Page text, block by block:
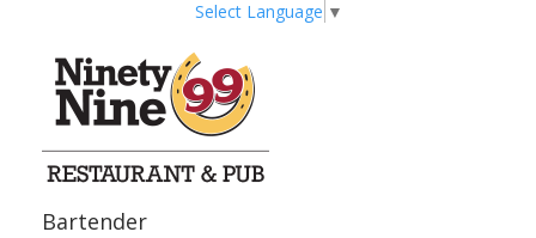
Select Language ▼
Bartender